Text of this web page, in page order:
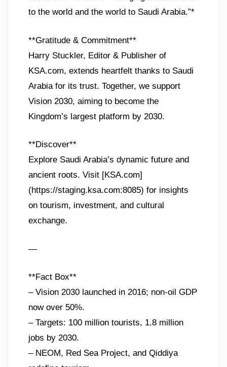
to the world and the world to Saudi Arabia.”*
**Gratitude & Commitment**
Harry Stuckler, Editor & Publisher of
KSA.com, extends heartfelt thanks to Saudi
Arabia for its trust. Together, we support
Vision 2030, aiming to become the
Kingdom’s largest platform by 2030.
**Discover**
Explore Saudi Arabia’s dynamic future and
ancient roots. Visit [KSA.com]
(https://staging.ksa.com:8085) for insights
on tourism, investment, and cultural
exchange.
—
**Fact Box**
– Vision 2030 launched in 2016; non-oil GDP
now over 50%.
– Targets: 100 million tourists, 1.8 million
jobs by 2030.
– NEOM, Red Sea Project, and Qiddiya